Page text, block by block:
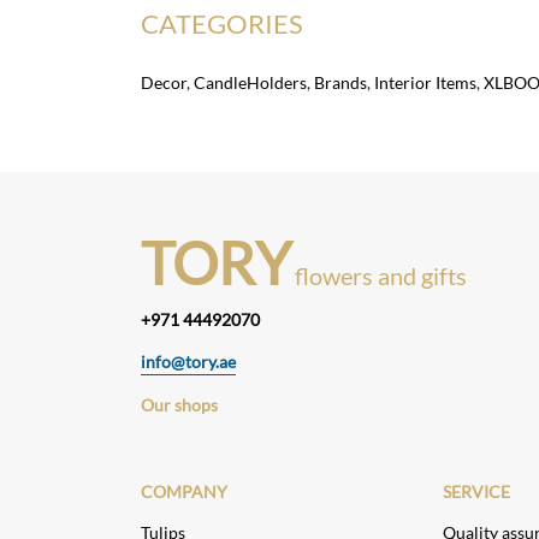
CATEGORIES
Decor,CandleHolders, Brands, Interior Items,
TORYflowers and gifts
+971 44492070
info@tory.ae
Our shops
COMPANY
Tulips
SERVICE
Quality